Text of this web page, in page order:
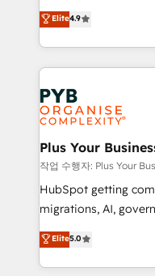
to your needs and
certifications, we are
Canadian agencies,
Accreditations.
services are offered
Elite Solutions
migrate, replatform,
in high-impact CRM
onboarding from
Zoho, Pardot,
WordPress and
systems into unified,
architectures that
performance. - Multi-object CRM migration, cleanup,
and implementation.
integrations across
- Dashboards,
nurturing sequences.
Elite4.9
Plus Your
작업 수행자: Plus Your
HubSpot getting
migrations, AI, governance. We
complexity, so your
Welcome to our Profile!
implementation,
Elite5.0